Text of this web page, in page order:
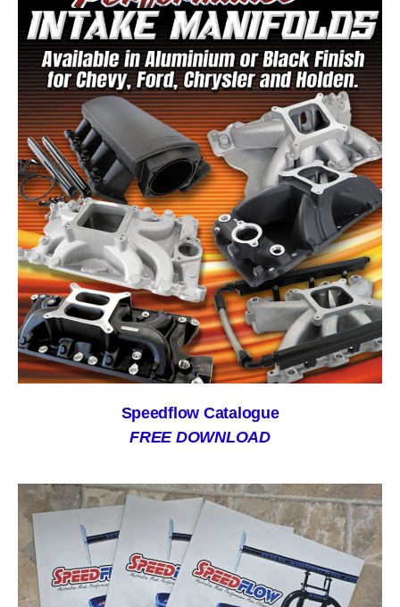
Speedflow Catalogue
FREE DOWNLOAD